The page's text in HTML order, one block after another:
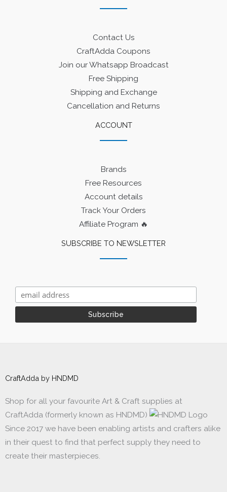
Contact Us
CraftAdda Coupons
Join our Whatsapp Broadcast
Free Shipping
Shipping and Exchange
Cancellation and Returns
ACCOUNT
Brands
Free Resources
Account details
Track Your Orders
Affiliate Program 🔥
SUBSCRIBE TO NEWSLETTER
CraftAdda by HNDMD
Shop for all your favourite Art & Craft supplies at
CraftAdda (formerly known as HNDMD)
Since 2017 we have been enabling artists and crafters alike
in their quest to find that perfect supply they need to
create their masterpieces.